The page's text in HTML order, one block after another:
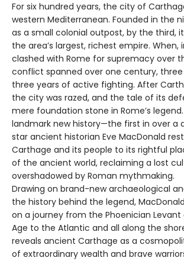
For six hundred years, the city of
western Mediterranean. Founded in the
as a small colonial outpost, by the third,
the area’s largest, richest empire. When,
clashed with Rome for supremacy over
conflict spanned over one century,
three years of active fighting. After
the city was razed, and the tale of its
mere foundation stone in Rome’s
landmark new history—the first in over a
star ancient historian Eve MacDonald
Carthage and its people to its rightful
of the ancient world, reclaiming a lost
overshadowed by Roman mythmaking.
Drawing on brand-new archaeological
the history behind the legend,
on a journey from the Phoenician
Age to the Atlantic and all along the
reveals ancient Carthage as a
of extraordinary wealth and brave